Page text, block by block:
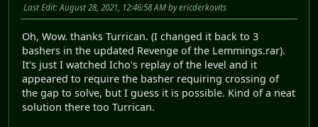
Last Edit: August 28, 2021, 12:46:58 AM by ericderkovits
Oh, Wow. thanks Turrican. (I changed it back to 3
bashers in the updated Revenge of the Lemmings.rar).
It's just I watched Icho's replay of the level and it
appeared to require the basher requiring crossing of
the gap to solve, but I guess it is possible. Kind of a neat
solution there too Turrican.